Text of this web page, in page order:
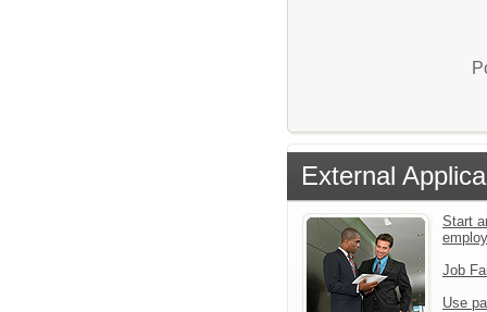
External
Start
Job
Use